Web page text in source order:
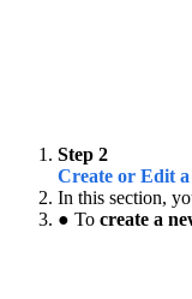
Step 2
Create or Edit
In this section,
● To create a